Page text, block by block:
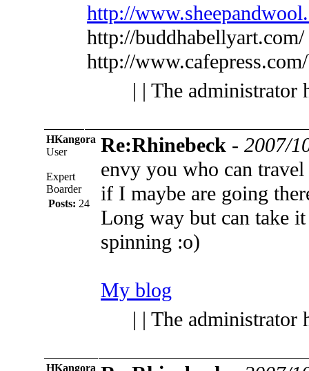
http://
http://buddhabellyart.com/
http://
| | The administrator
HKangora
User
Expert
Boarder
Posts: 24
Re:Rhinebeck - 2007/
envy you who can
if I maybe are going
Long way but can take
spinning :o)
My blog
| | The administrator
HKangora